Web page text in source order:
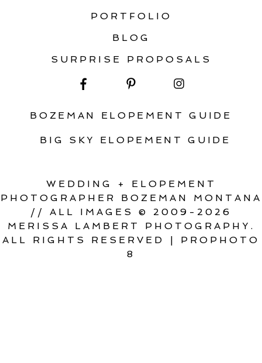
PORTFOLIO
BLOG
SURPRISE PROPOSALS
BOZEMAN ELOPEMENT GUIDE
BIG SKY ELOPEMENT GUIDE
WEDDING + ELOPEMENT
PHOTOGRAPHER BOZEMAN MONTANA
// ALL IMAGES © 2009-2026
MERISSA LAMBERT PHOTOGRAPHY.
ALL RIGHTS RESERVED
|
PROPHOTO
8